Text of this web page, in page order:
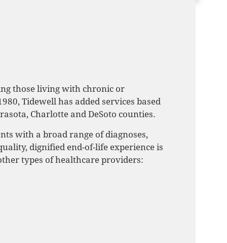
those living with chronic or
Tidewell has added services based
Charlotte and DeSoto counties.
with a broad range of diagnoses,
dignified end-of-life experience is
types of healthcare providers: